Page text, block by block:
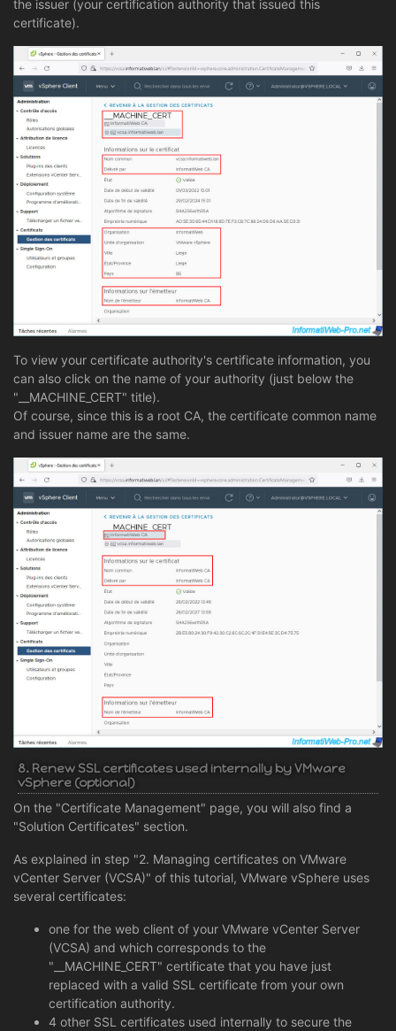
the issuer (your certification authority that issued this
certificate).
To view your certificate authority's certificate information, you
can also click on the name of your authority (just below the
"__MACHINE_CERT" title).
Of course, since this is a root CA, the certificate common name
and issuer name are the same.
8. Renew SSL certificates used internally by VMware
vSphere (optional)
On the "Certificate Management" page, you will also find a
"Solution Certificates" section.
As explained in step "2. Managing certificates on VMware
vCenter Server (VCSA)" of this tutorial, VMware vSphere uses
several certificates:
one for the web client of your VMware vCenter Server
(VCSA) and which corresponds to the
"__MACHINE_CERT" certificate that you have just
replaced with a valid SSL certificate from your own
certification authority.
4 other SSL certificates used internally to secure the